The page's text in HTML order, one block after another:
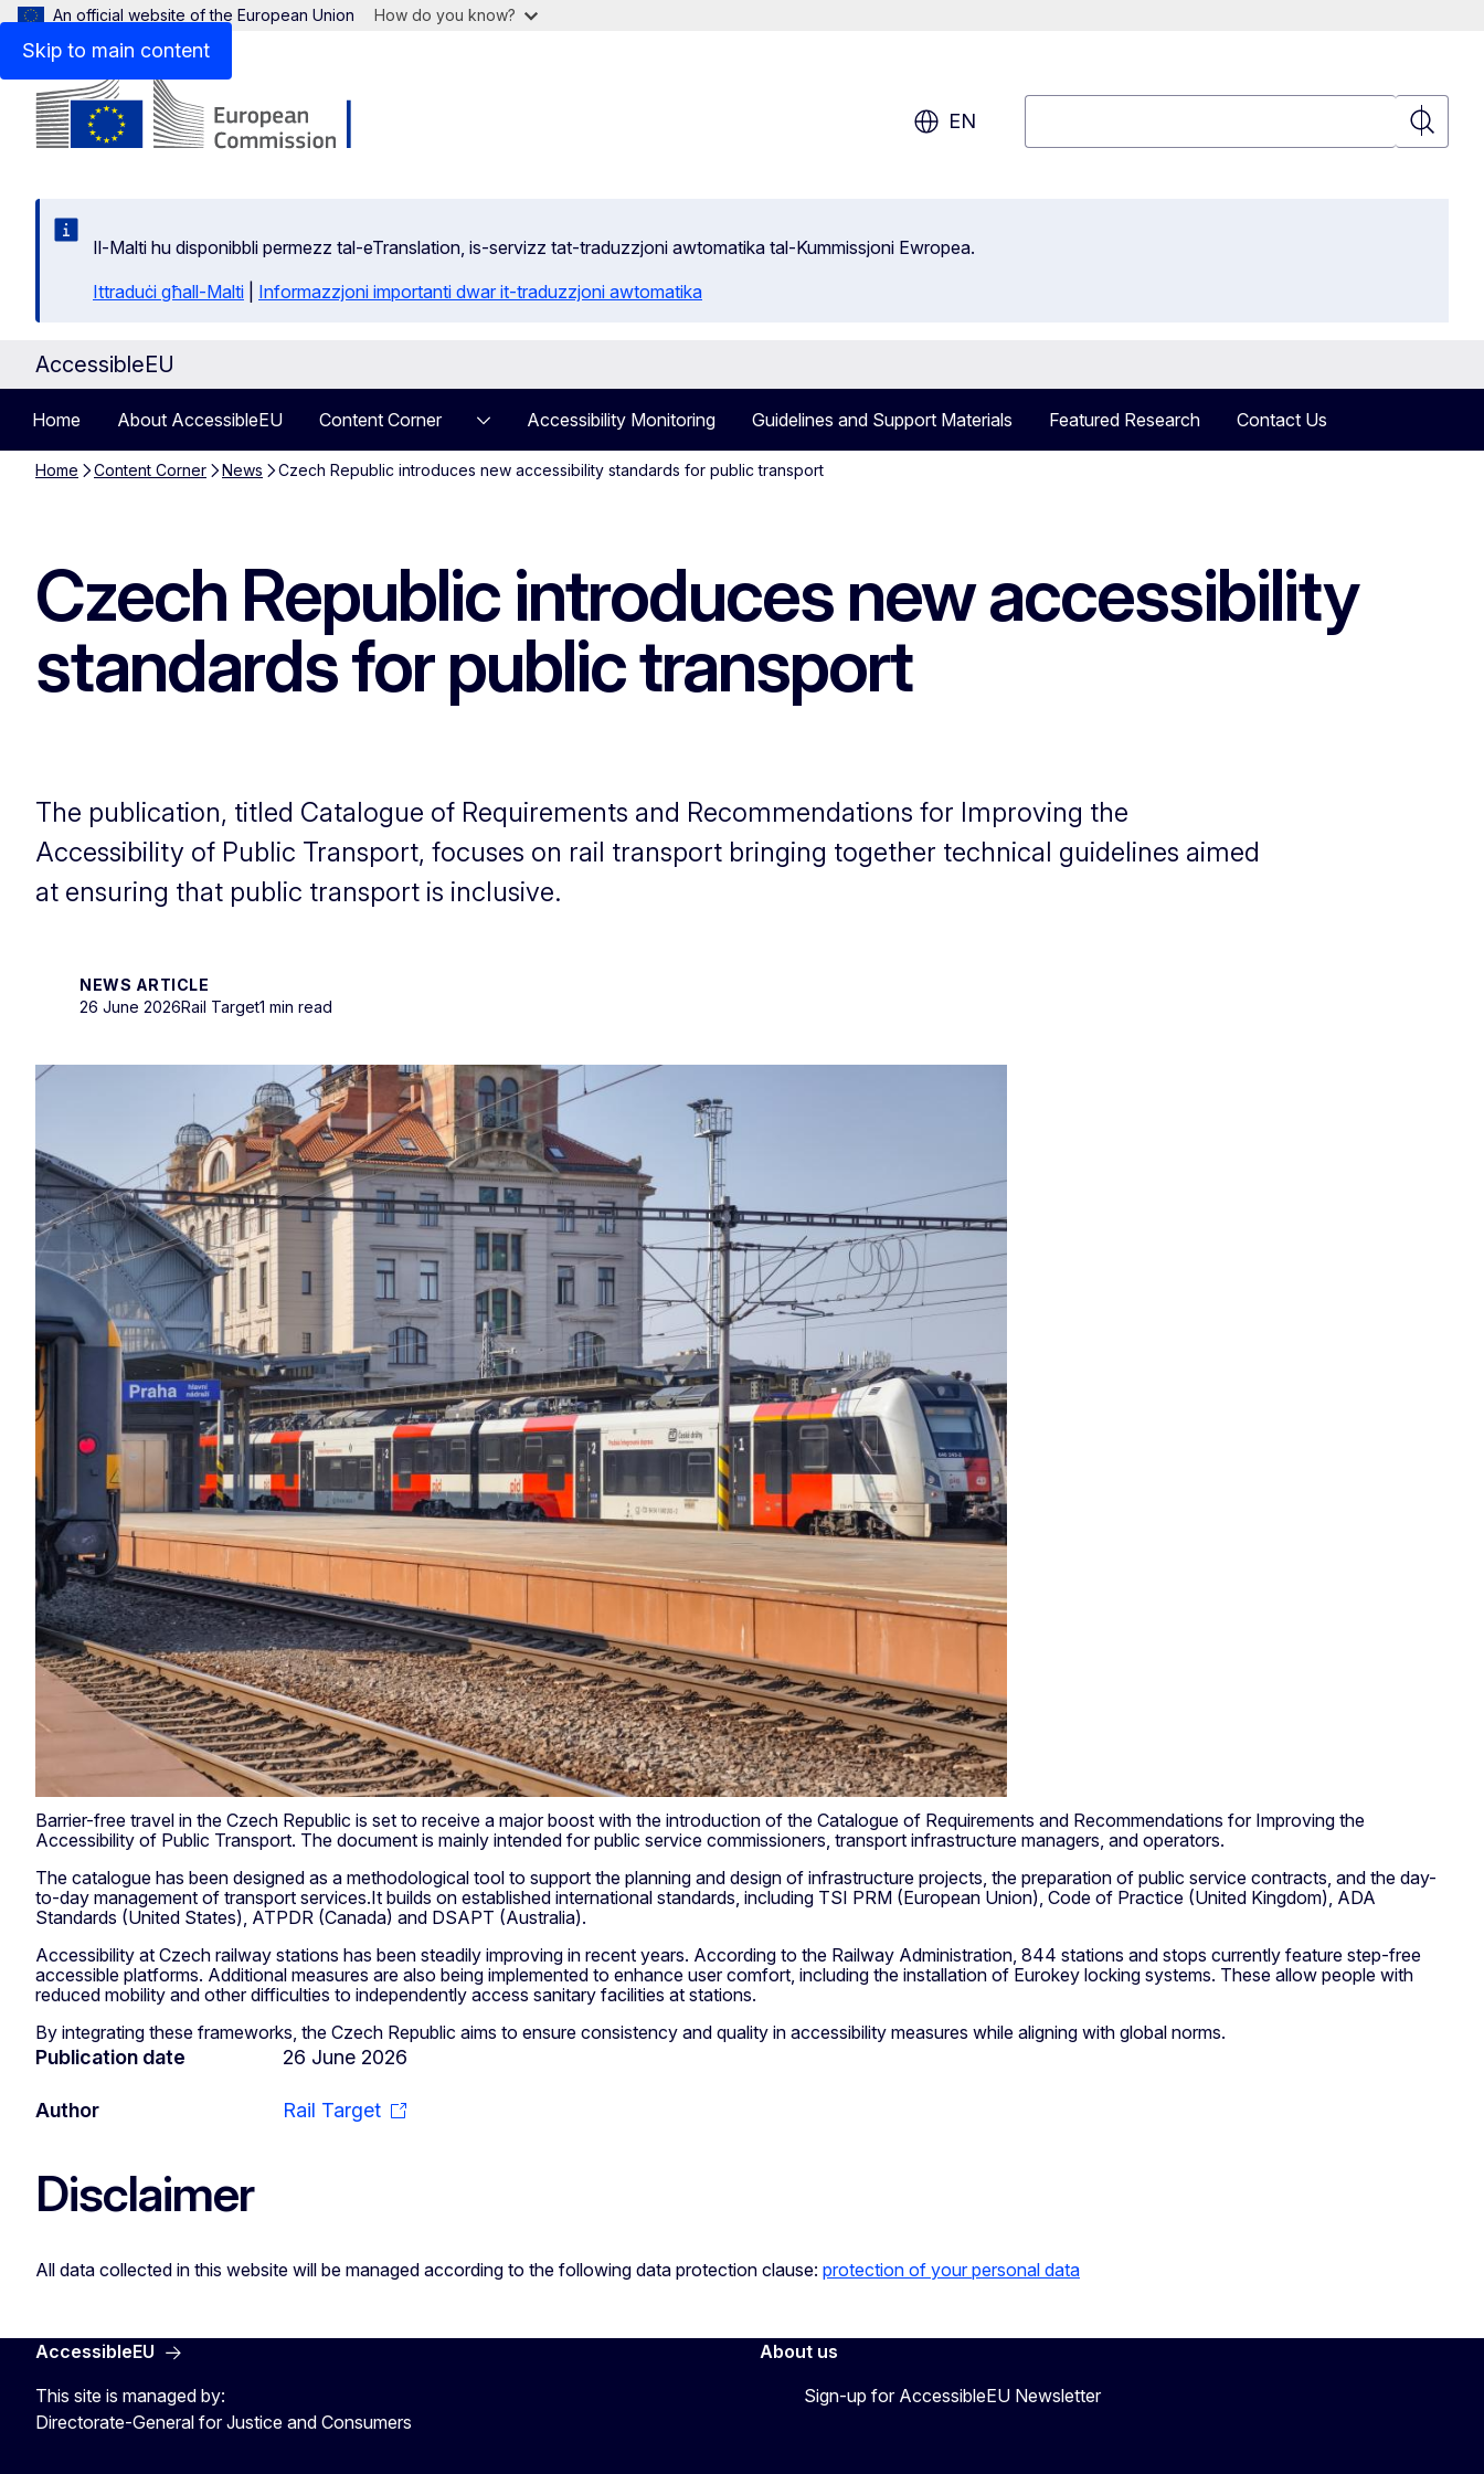
Skip to main content
An official website of the European Union How do you know?
EN
Search
Il-Malti hu disponibbli permezz tal-eTranslation, is-servizz tat-traduzzjoni awtomatika tal-Kummissjoni Ewropea.
Ittraduċi għall-Malti
Informazzjoni importanti dwar it-traduzzjoni awtomatika
AccessibleEU
Home About AccessibleEU Content Corner Accessibility Monitoring Guidelines and Support Materials Featured Research Contact Us
Home Content Corner News Czech Republic introduces new accessibility standards for public transport
Czech Republic introduces new accessibility
standards for public transport
The publication, titled Catalogue of Requirements and Recommendations for Improving the
Accessibility of Public Transport, focuses on rail transport bringing together technical guidelines aimed
at ensuring that public transport is inclusive.
NEWS ARTICLE
26 June 2026Rail Target1 min read
Barrier-free travel in the Czech Republic is set to receive a major boost with the introduction of the Catalogue of Requirements and Recommendations for Improving the
Accessibility of Public Transport. The document is mainly intended for public service commissioners, transport infrastructure managers, and operators.
The catalogue has been designed as a methodological tool to support the planning and design of infrastructure projects, the preparation of public service contracts, and the day-
to-day management of transport services.It builds on established international standards, including TSI PRM (European Union), Code of Practice (United Kingdom), ADA
Standards (United States), ATPDR (Canada) and DSAPT (Australia).
Accessibility at Czech railway stations has been steadily improving in recent years. According to the Railway Administration, 844 stations and stops currently feature step-free
accessible platforms. Additional measures are also being implemented to enhance user comfort, including the installation of Eurokey locking systems. These allow people with
reduced mobility and other difficulties to independently access sanitary facilities at stations.
By integrating these frameworks, the Czech Republic aims to ensure consistency and quality in accessibility measures while aligning with global norms.
Publication date 26 June 2026
Author Rail Target
Disclaimer
All data collected in this website will be managed according to the following data protection clause: protection of your personal data
AccessibleEU
This site is managed by:
Directorate-General for Justice and Consumers
About us
Sign-up for AccessibleEU Newsletter